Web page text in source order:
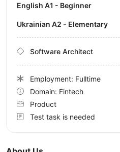
English A1 - Beginner
Ukrainian A2 - Elementary
Software Architect
Employment: Fulltime
Domain: Fintech
Product
Test task is needed